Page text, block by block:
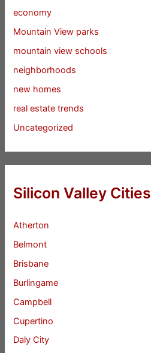
economy
Mountain View parks
mountain view schools
neighborhoods
new homes
real estate trends
Uncategorized
Silicon Valley Cities
Atherton
Belmont
Brisbane
Burlingame
Campbell
Cupertino
Daly City